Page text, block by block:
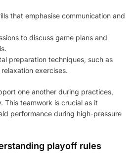
that emphasise communication and
to discuss game plans and
preparation techniques, such as
exercises.
one another during practices,
This teamwork is crucial as it
performance during high-pressure
playoff rules